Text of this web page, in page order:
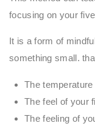
focusing on your
It is a form of
something small.
The
The feel of your
The feeling of